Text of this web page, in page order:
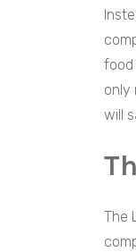
food
only
will
The